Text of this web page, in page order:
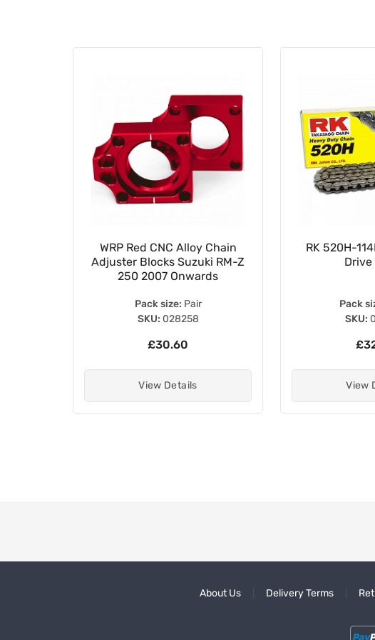
WRP Red CNC Alloy Chain
Adjuster Blocks Suzuki RM-Z
250 2007 Onwards
Pack size: Pair
SKU: 028258
£30.60
View Details
RK 520H-
Drive
Pack
SKU:
View
About Us Delivery Terms